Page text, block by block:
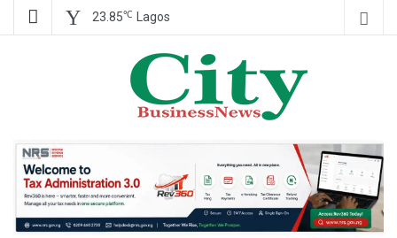
23.85℃ Lagos
City Business
News